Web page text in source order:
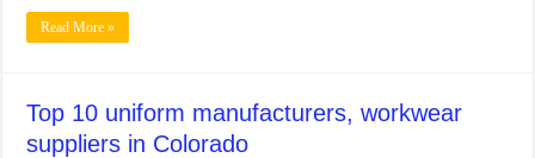
Read More »
Top 10 uniform manufacturers, workwear
suppliers in Colorado